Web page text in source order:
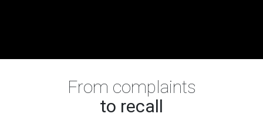
From complaints
to recall